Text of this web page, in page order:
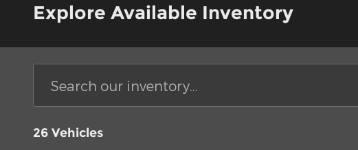
Explore Available Inventory
26 Vehicles